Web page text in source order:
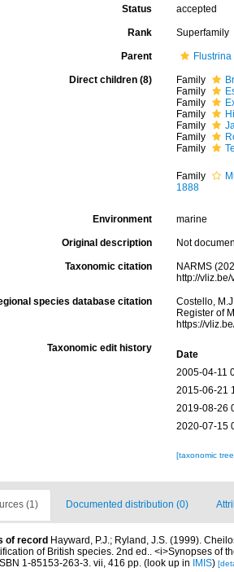
Status accepted
Rank Superfamily
Parent Flustrina
Direct children (8) Family
Family
Family
Family
Family
Family
Family
Family
1888
Environment marine
Original description Not
Taxonomic citation
NARMS
http://
species database citation
Costello,
Register of
https://
Taxonomic edit history
Date
2005-04-11
2015-06-21
2019-08-26
2020-07-15
[taxonomic
(1) Documented distribution (0)
of record Hayward, P.J.; Ryland, J.S. (1999).
of British species. 2nd ed.. <i>Synopses of
1-85153-263-3. vii, 416 pp. (look up in IMIS)